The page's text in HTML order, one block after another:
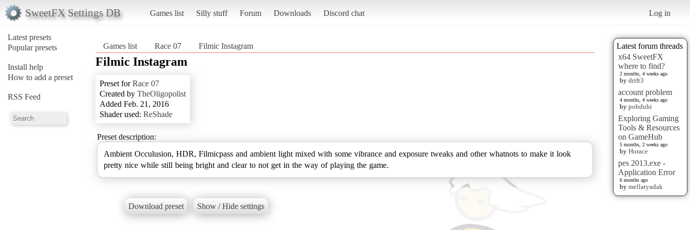
SweetFX Settings DB Games list Silly stuff Forum Downloads Discord chat Log in
Latest presets
Popular presets
Install help
How to add a preset
RSS Feed
Latest forum threads
x64 SweetFX
where to find?
2 months, 4 weeks ago
by drift3
account problem
4 months, 4 weeks ago
by pobduhi
Exploring Gaming
Tools & Resources
on GameHub
5 months, 2 weeks ago
by Horace
pes 2013.exe -
Application Error
6 months ago
by mellatyadak
Games list Race 07 Filmic Instagram
Filmic Instagram
Preset forRace 07
Created by TheOligopolist
Added Feb. 21, 2016
Shader used: ReShade
Preset description:
Ambient Occulusion, HDR, Filmicpass and ambient light mixed with some vibrance and exposure tweaks and other whatnots to make it look
pretty nice while still being bright and clear to not get in the way of playing the game.
Download preset Show / Hide settings